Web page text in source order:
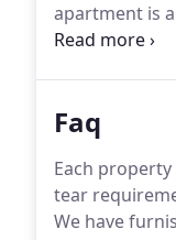
apartment is
private
Faq
Each
tear
We have